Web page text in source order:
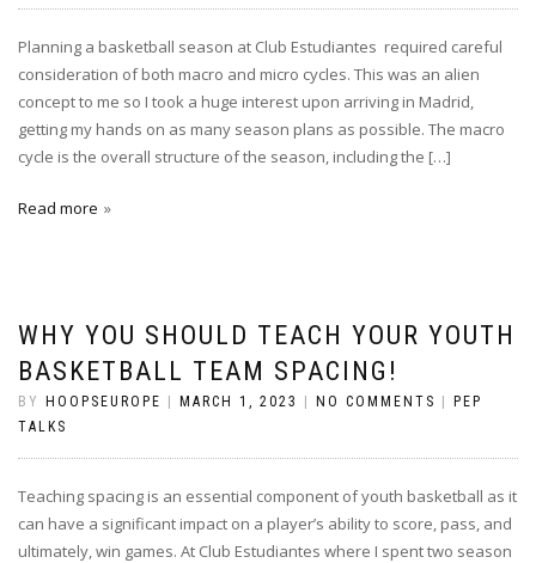
Planning a basketball season at Club Estudiantes required careful
consideration of both macro and micro cycles. This was an alien
concept to me so I took a huge interest upon arriving in Madrid,
getting my hands on as many season plans as possible. The macro
cycle is the overall structure of the season, including the […]
Read more
WHY YOU SHOULD TEACH YOUR YOUTH
BASKETBALL TEAM SPACING!
BY HOOPSEUROPE MARCH 1, 2023 NO COMMENTS
PEP
TALKS
Teaching spacing is an essential component of youth basketball as it
can have a significant impact on a player’s ability to score, pass, and
ultimately, win games. At Club Estudiantes where I spent two season